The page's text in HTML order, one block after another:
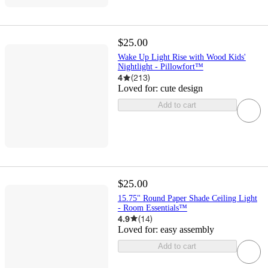
$25.00
Wake Up Light Rise with Wood Kids'
Nightlight - Pillowfort™
4 (213)
Loved for: cute design
Add to cart
$25.00
15.75" Round Paper Shade Ceiling Light
- Room Essentials™
4.9 (14)
Loved for: easy assembly
Add to cart